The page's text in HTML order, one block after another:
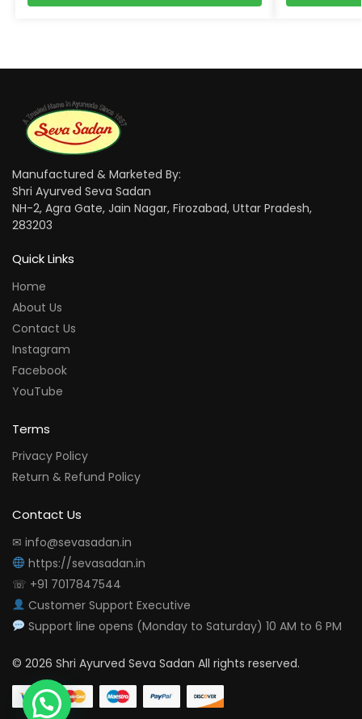
Manufactured & Marketed By:
Shri Ayurved Seva Sadan
NH-2, Agra Gate, Jain Nagar, Firozabad, Uttar Pradesh,
283203
Quick Links
Home
About Us
Contact Us
Instagram
Facebook
YouTube
Terms
Privacy Policy
Return & Refund Policy
Contact Us
✉ info@sevasadan.in
https://sevasadan.in
☏ +91 7017847544
Customer Support Executive
Support line opens (Monday to Saturday) 10 AM to 6 PM
© 2026 Shri Ayurved Seva Sadan All rights reserved.